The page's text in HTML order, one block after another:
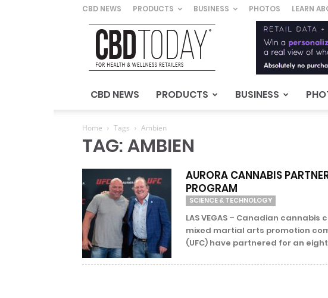
CBD NEWS PRODUCTS BUSINESS PHOTOS LEARN
CBD
Today
For
&
Wellness
CBD NEWS PRODUCTS BUSINESS
Home Tags Ambien
TAG: AMBIEN
AURORA CANNABIS
PROGRAM
SCIENCE & TECHNOLOGY
LAS VEGAS – Canadian
mixed martial arts promotion
(UFC) have partnered for an